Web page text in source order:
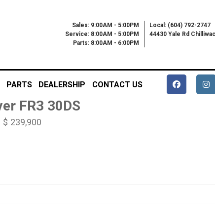
Sales: 9:00AM - 5:00PM
Service: 8:00AM - 5:00PM
Parts: 8:00AM - 6:00PM
Local: (604) 792-2747
44430 Yale Rd
PARTS DEALERSHIP CONTACT US
FR3 30DS
239,900